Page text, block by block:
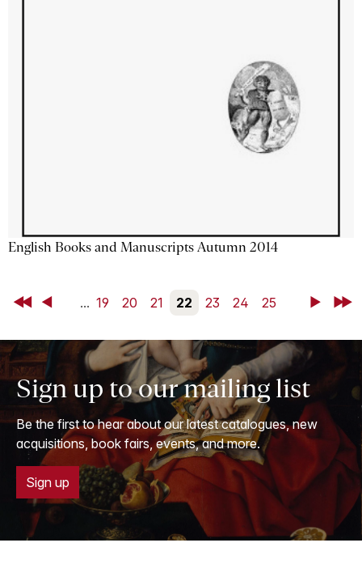
English Books and Manuscripts Autumn 2014
First Back ... 19 20 21 22 23 24 25 NextLast
Sign up to our mailing list
Be the first to hear about our latest catalogues, new
acquisitions, book fairs, events, and more.
Sign up